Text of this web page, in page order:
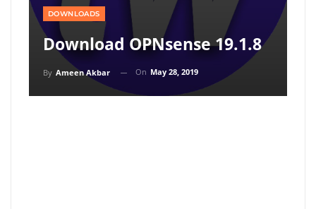
DOWNLOADS
Download OPNsense 19.1.8
By Ameen Akbar On May 28, 2019